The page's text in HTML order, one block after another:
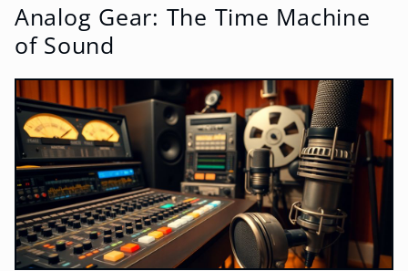
Analog Gear: The Time Machine
of Sound